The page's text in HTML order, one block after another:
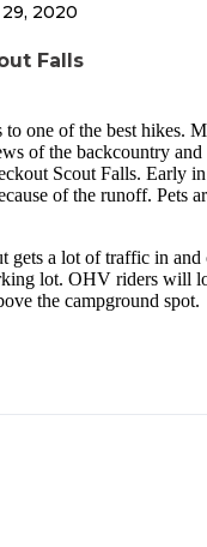
2020
Falls
to one of the best hikes.
of the backcountry and
Scout Falls. Early
of the runoff. Pets
gets a lot of traffic in and
lot. OHV riders will
the campground spot.